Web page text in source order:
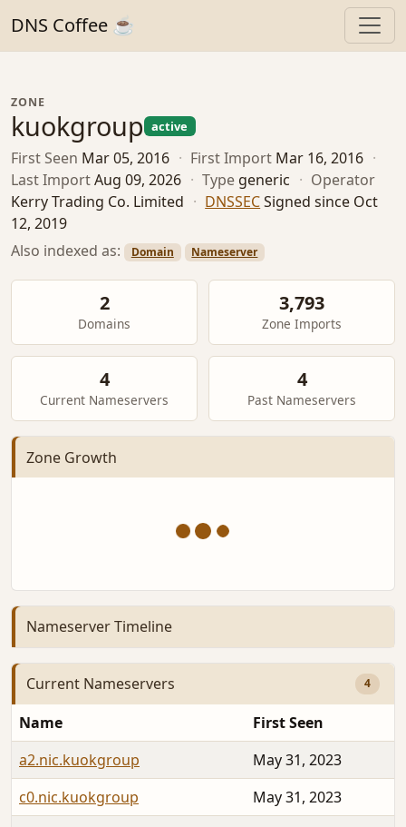
DNS Coffee ☕
ZONE
kuokgroup active
First Seen Mar 05, 2016 · First Import Mar 16, 2016 ·
Last ImportAug 09, 2026 · Type generic · Operator
Kerry Trading Co. Limited · DNSSECSigned since Oct
12, 2019
Also indexed as:
Domain Nameserver
2
Domains
3,793
Zone Imports
4
Current Nameservers
4
Past Nameservers
Zone Growth
Nameserver Timeline
Current Nameservers 4
Name
First Seen
a2.nic.kuokgroup
May 31, 2023
c0.nic.kuokgroup
May 31, 2023